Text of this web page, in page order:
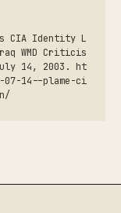
CIA Identity L
WMD Criticis
14, 2003. ht
07-14--plame-ci